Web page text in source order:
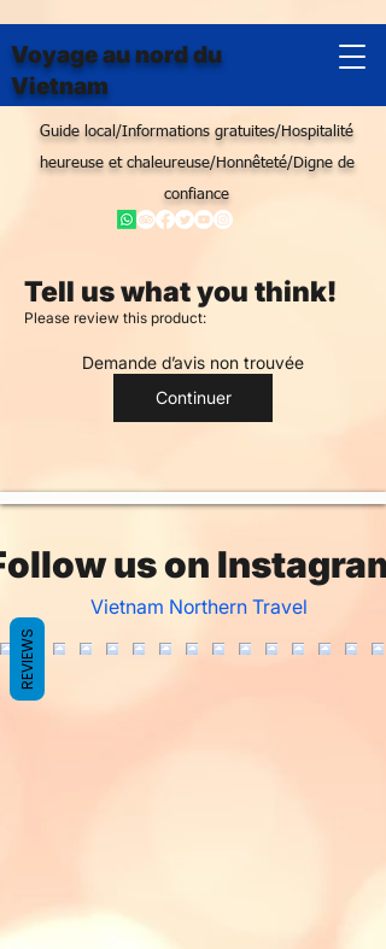
Voyage au nord du
Vietnam
Guide local/Informations gratuites/Hospitalité
heureuse et chaleureuse/Honnêteté/Digne de
confiance
Tell us what you think!
Please review this product:
Demande d’avis non trouvée
Continuer
us on Instagram
Vietnam Northern Travel
REVIEWS